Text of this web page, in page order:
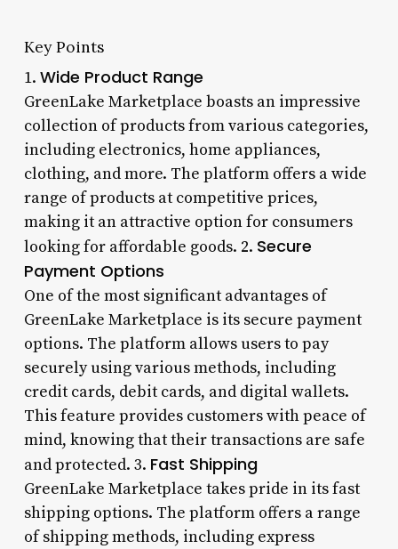
Key Points
1. Wide Product Range
GreenLake Marketplace boasts an impressive
collection of products from various categories,
including electronics, home appliances,
clothing, and more. The platform offers a wide
range of products at competitive prices,
making it an attractive option for consumers
looking for affordable goods. 2. Secure
Payment Options
One of the most significant advantages of
GreenLake Marketplace is its secure payment
options. The platform allows users to pay
securely using various methods, including
credit cards, debit cards, and digital wallets.
This feature provides customers with peace of
mind, knowing that their transactions are safe
and protected. 3. Fast Shipping
GreenLake Marketplace takes pride in its fast
shipping options. The platform offers a range
of shipping methods, including express